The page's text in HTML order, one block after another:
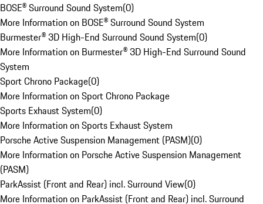
BOSE® Surround Sound System(0)
More Information on BOSE® Surround Sound System
Burmester® 3D High-End Surround Sound System(0)
More Information on Burmester® 3D High-End Surround Sound
System
Sport Chrono Package(0)
More Information on Sport Chrono Package
Sports Exhaust System(0)
More Information on Sports Exhaust System
Porsche Active Suspension Management (PASM)(0)
More Information on Porsche Active Suspension Management
(PASM)
ParkAssist (Front and Rear) incl. Surround View(0)
More Information on ParkAssist (Front and Rear) incl. Surround